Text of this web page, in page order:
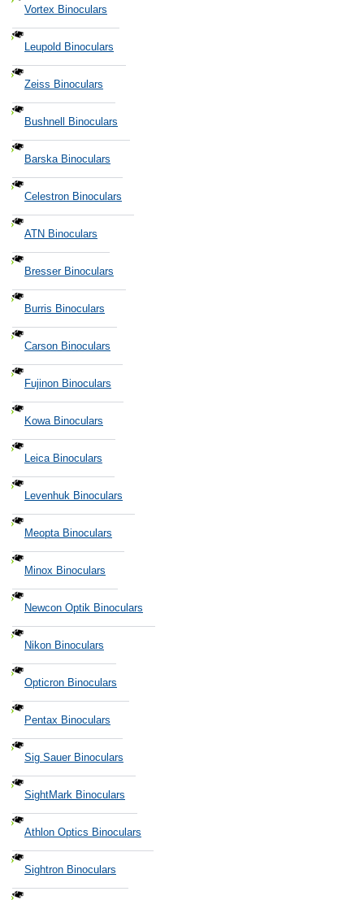
Vortex Binoculars
Leupold Binoculars
Zeiss Binoculars
Bushnell Binoculars
Barska Binoculars
Celestron Binoculars
ATN Binoculars
Bresser Binoculars
Burris Binoculars
Carson Binoculars
Fujinon Binoculars
Kowa Binoculars
Leica Binoculars
Levenhuk Binoculars
Meopta Binoculars
Minox Binoculars
Newcon Optik Binoculars
Nikon Binoculars
Opticron Binoculars
Pentax Binoculars
Sig Sauer Binoculars
SightMark Binoculars
Athlon Optics Binoculars
Sightron Binoculars